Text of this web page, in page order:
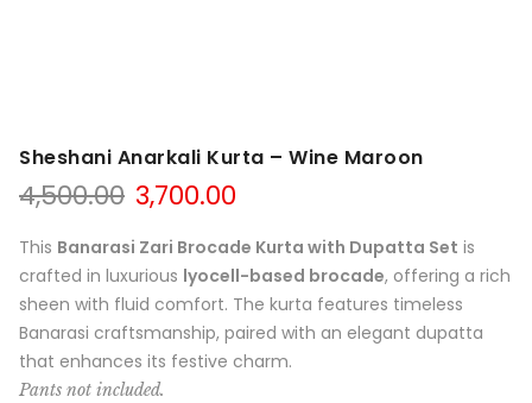
Sheshani Anarkali Kurta – Wine Maroon
4,500.00 Original
price
was:
₹4,500.00.
3,700.00
is:
₹3,700.00.
This Banarasi Zari Brocade Kurta with Dupatta Set is
crafted in luxurious lyocell-based brocade, offering a rich
sheen with fluid comfort. The kurta features timeless
Banarasi craftsmanship, paired with an elegant dupatta
that enhances its festive charm.
Pants not included.